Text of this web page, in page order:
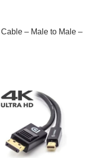
– Male to Male –